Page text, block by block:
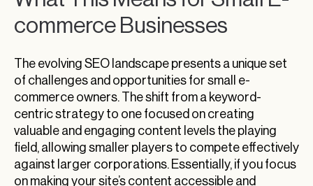
commerce Businesses
The evolving SEO landscape presents a unique set
of challenges and opportunities for small e-
commerce owners. The shift from a keyword-
centric strategy to one focused on creating
valuable and engaging content levels the playing
field, allowing smaller players to compete effectively
against larger corporations. Essentially, if you focus
on making your site’s content accessible and